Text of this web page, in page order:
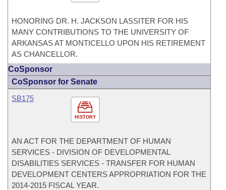
HONORING DR. H. JACKSON LASSITER FOR HIS
MANY CONTRIBUTIONS TO THE UNIVERSITY OF
ARKANSAS AT MONTICELLO UPON HIS RETIREMENT
AS CHANCELLOR.
CoSponsor
CoSponsor for Senate
HISTORY
SB175
AN ACT FOR THE DEPARTMENT OF HUMAN
SERVICES - DIVISION OF DEVELOPMENTAL
DISABILITIES SERVICES - TRANSFER FOR HUMAN
DEVELOPMENT CENTERS APPROPRIATION FOR THE
2014-2015 FISCAL YEAR.